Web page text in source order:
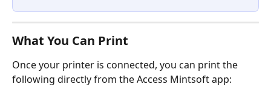
What You Can Print
Once your printer is connected, you can print the
following directly from the Access Mintsoft app: